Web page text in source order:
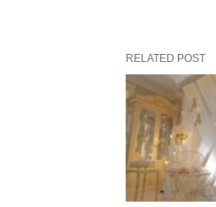
RELATED POST